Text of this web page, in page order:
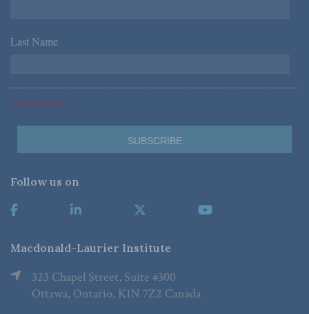
Last Name *
*Required Fields
Follow us on
Macdonald-Laurier Institute
323 Chapel Street, Suite #300
Ottawa, Ontario, K1N 7Z2 Canada